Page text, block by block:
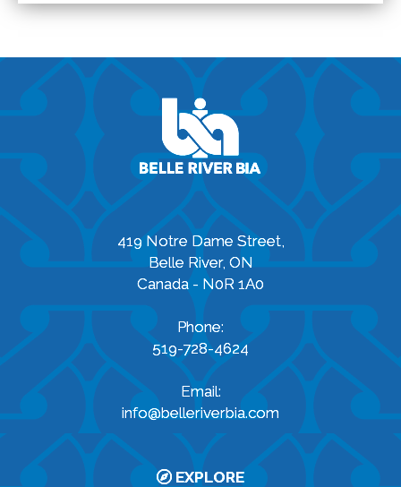
419 Notre Dame Street,
Belle River, ON
Canada - N0R 1A0
Phone:
519-728-4624
Email:
info@belleriverbia.com
EXPLORE